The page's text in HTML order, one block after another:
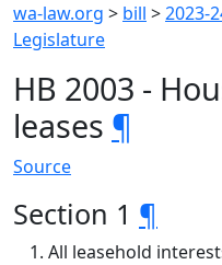
wa-law.org > bill >2023-
Legislature
HB 2003 -
leases ¶
Source
Section 1 ¶
All leasehold